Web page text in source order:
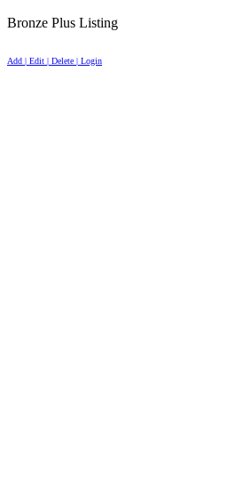
Bronze Plus Listing
Add | Edit | Delete | Login